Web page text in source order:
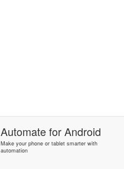
AutomateforAndroid
Make your phone or tablet smarter with
automation